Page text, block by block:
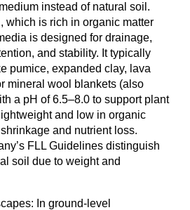
instead of natural soil.
which is rich in organic matter
is designed for drainage,
and stability. It typically
pumice, expanded clay, lava
mineral wool blankets (also
a pH of 6.5–8.0 to support plant
and low in organic
and nutrient loss.
FLL Guidelines distinguish
soil due to weight and
In ground-level